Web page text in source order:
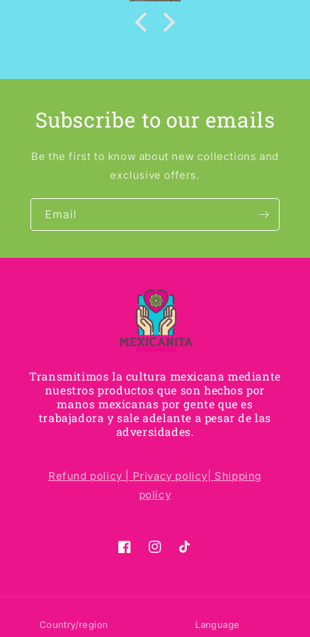
Subscribe to our emails
Be the first to know about new collections and
exclusive offers.
Email
Transmitimos la cultura mexicana mediante
nuestros productos que son hechos por
manos mexicanas por gente que es
trabajadora y sale adelante a pesar de las
adversidades.
Refund policy | Privacy policy| Shipping
policy
FacebookInstagramTikTok
Country/region Language